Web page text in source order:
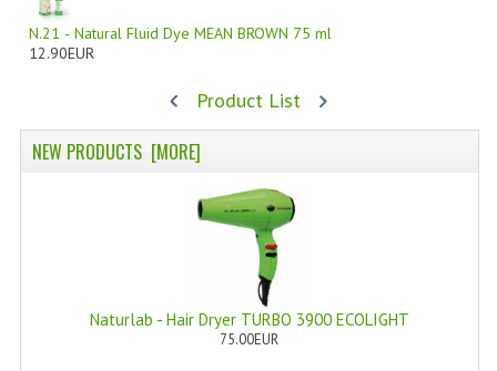
WELLNESS
HAIR
BACH FLOWERS
LINEA OK
LEFT HANDED WORLD
N.21 - Natural Fluid Dye MEAN BROWN 75 ml
12.90EUR
Product List
NEW PRODUCTS [MORE]
Naturlab - Hair Dryer TURBO 3900 ECOLIGHT
75.00EUR